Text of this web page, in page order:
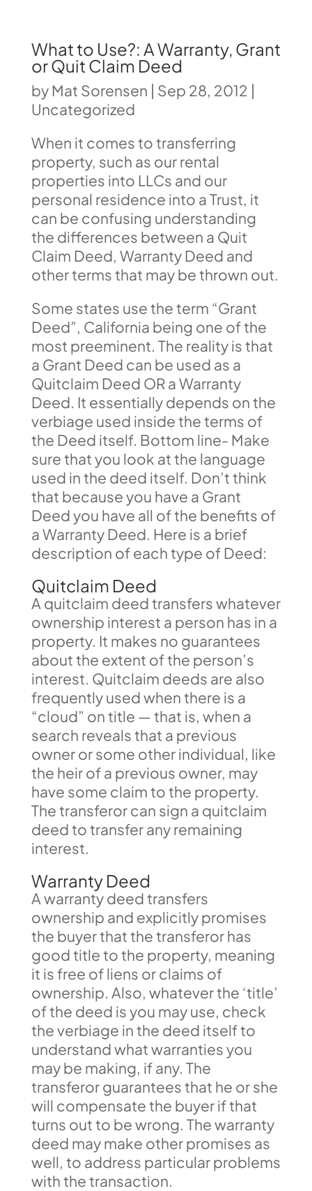
What to Use?: A Warranty, Grant
or Quit Claim Deed
byMat Sorensen | Sep 28, 2012 |
Uncategorized
When it comes to transferring
property, such as our rental
properties into LLCs and our
personal residence into a Trust, it
can be confusing understanding
the differences between a Quit
Claim Deed, Warranty Deed and
other terms that may be thrown out.
Some states use the term “Grant
Deed”, California being one of the
most preeminent. The reality is that
a Grant Deed can be used as a
Quitclaim Deed OR a Warranty
Deed. It essentially depends on the
verbiage used inside the terms of
the Deed itself. Bottom line- Make
sure that you look at the language
used in the deed itself. Don’t think
that because you have a Grant
Deed you have all of the benefits of
a Warranty Deed. Here is a brief
description of each type of Deed:
Quitclaim Deed
A quitclaim deed transfers whatever
ownership interest a person has in a
property. It makes no guarantees
about the extent of the person’s
interest. Quitclaim deeds are also
frequently used when there is a
“cloud” on title — that is, when a
search reveals that a previous
owner or some other individual, like
the heir of a previous owner, may
have some claim to the property.
The transferor can sign a quitclaim
deed to transfer any remaining
interest.
Warranty Deed
A warranty deed transfers
ownership and explicitly promises
the buyer that the transferor has
good title to the property, meaning
it is free of liens or claims of
ownership. Also, whatever the ‘title’
of the deed is you may use, check
the verbiage in the deed itself to
understand what warranties you
may be making, if any. The
transferor guarantees that he or she
will compensate the buyer if that
turns out to be wrong. The warranty
deed may make other promises as
well, to address particular problems
with the transaction.